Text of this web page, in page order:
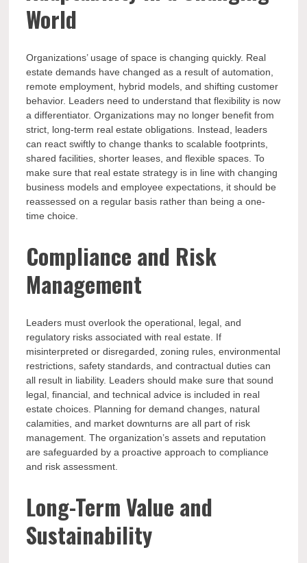
World
Organizations’ usage of space is changing quickly. Real
estate demands have changed as a result of automation,
remote employment, hybrid models, and shifting customer
behavior. Leaders need to understand that flexibility is now
a differentiator. Organizations may no longer benefit from
strict, long-term real estate obligations. Instead, leaders
can react swiftly to change thanks to scalable footprints,
shared facilities, shorter leases, and flexible spaces. To
make sure that real estate strategy is in line with changing
business models and employee expectations, it should be
reassessed on a regular basis rather than being a one-
time choice.
Compliance and Risk
Management
Leaders must overlook the operational, legal, and
regulatory risks associated with real estate. If
misinterpreted or disregarded, zoning rules, environmental
restrictions, safety standards, and contractual duties can
all result in liability. Leaders should make sure that sound
legal, financial, and technical advice is included in real
estate choices. Planning for demand changes, natural
calamities, and market downturns are all part of risk
management. The organization’s assets and reputation
are safeguarded by a proactive approach to compliance
and risk assessment.
Long-Term Value and
Sustainability